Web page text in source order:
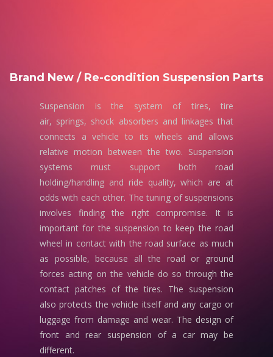
Brand New / Re-condition Suspension Parts
Suspension is the system of tires, tire
air, springs, shock absorbers and linkages that
connects a vehicle to its wheels and allows
relative motion between the two. Suspension
systems must support both road
holding/handling and ride quality, which are at
odds with each other. The tuning of suspensions
involves finding the right compromise. It is
important for the suspension to keep the road
wheel in contact with the road surface as much
as possible, because all the road or ground
forces acting on the vehicle do so through the
contact patches of the tires. The suspension
also protects the vehicle itself and any cargo or
luggage from damage and wear. The design of
front and rear suspension of a car may be
different.